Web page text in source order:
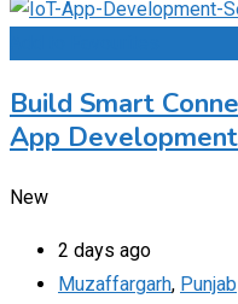
Build Smart
App
New
2 days ago
Muzaffargarh, Punjab